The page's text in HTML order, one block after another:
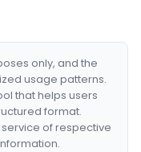
only, and the
usage patterns.
that helps users
format.
of respective